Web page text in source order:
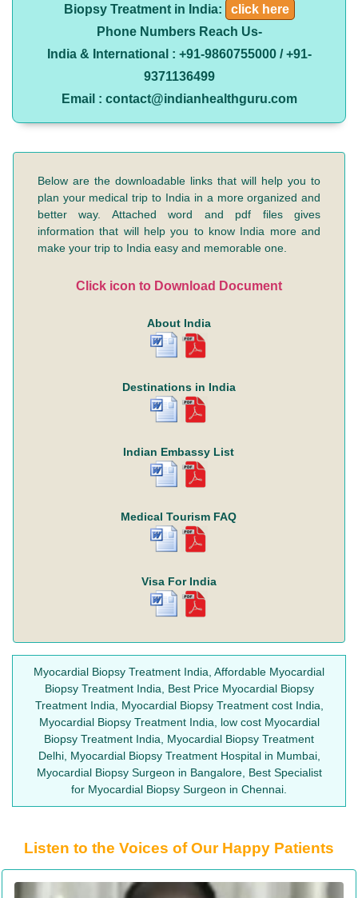
Biopsy Treatment in India:
click here
Phone Numbers Reach Us-
India & International : +91-9860755000 / +91-
9371136499
Email : contact@indianhealthguru.com
Below are the downloadable links that will help you to
plan your medical trip to India in a more organized and
better way. Attached word and pdf files gives
information that will help you to know India more and
make your trip to India easy and memorable one.
Click icon to Download Document
About India
Destinations in India
Indian Embassy List
Medical Tourism FAQ
Visa For India
Myocardial Biopsy Treatment India, Affordable Myocardial
Biopsy Treatment India, Best Price Myocardial Biopsy
Treatment India, Myocardial Biopsy Treatment cost India,
Myocardial Biopsy Treatment India, low cost Myocardial
Biopsy Treatment India, Myocardial Biopsy Treatment
Delhi, Myocardial Biopsy Treatment Hospital in Mumbai,
Myocardial Biopsy Surgeon in Bangalore, Best Specialist
for Myocardial Biopsy Surgeon in Chennai.
Listen to the Voices of Our Happy Patients